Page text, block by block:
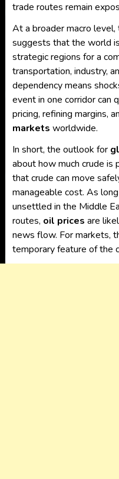
trade routes remain
At a broader macro
suggests that the world
strategic regions for a
transportation, industry,
dependency means
event in one corridor can
pricing, refining margins,
markets worldwide.
In short, the outlook for
about how much crude is
that crude can move
manageable cost. As
unsettled in the Middle
routes, oil prices are
news flow. For markets,
temporary feature of the